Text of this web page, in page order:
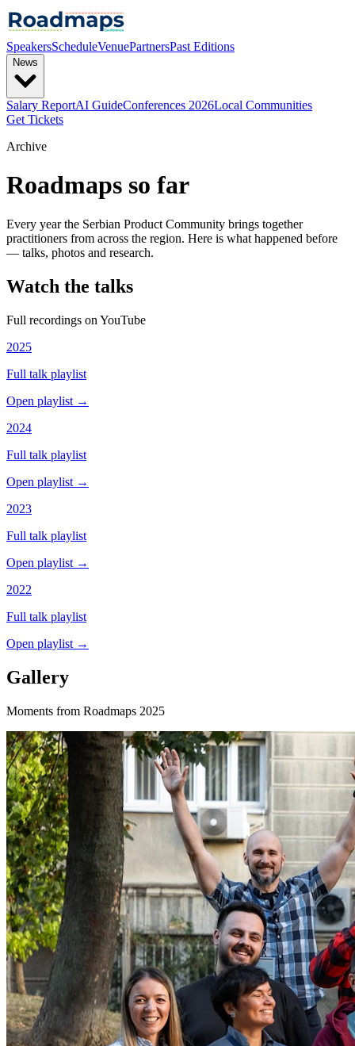
SpeakersScheduleVenuePartnersPast Editions
News
Salary ReportAI GuideConferences 2026Local Communities
Get Tickets
Archive
Roadmaps so far
Every year the Serbian Product Community brings together
practitioners from across the region. Here is what happened before
— talks, photos and research.
Watch the talks
Full recordings on YouTube
2025
Full talk playlist
Open playlist →
2024
Full talk playlist
Open playlist →
2023
Full talk playlist
Open playlist →
2022
Full talk playlist
Open playlist →
Gallery
Moments from Roadmaps 2025